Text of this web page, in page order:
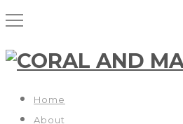
Home
About